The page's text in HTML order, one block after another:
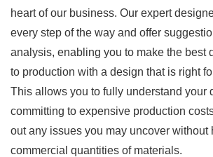
heart of our business. Our expert
every step of the way and offer
analysis, enabling you to make the best
to production with a design that is right
This allows you to fully understand your
committing to expensive production
out any issues you may uncover without
commercial quantities of materials.